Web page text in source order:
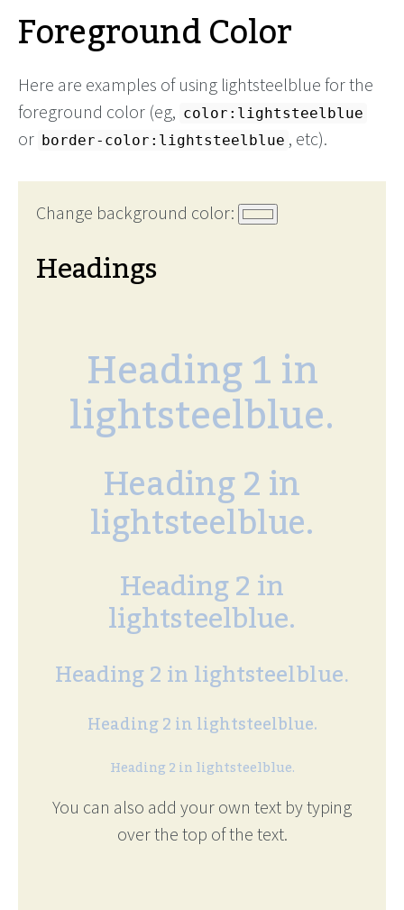
Foreground Color
Here are examples of using lightsteelblue for the
foreground color (eg, color:lightsteelblue
or border-color:lightsteelblue , etc).
Change background color:
Headings
Heading 1 in
lightsteelblue.
Heading 2 in
lightsteelblue.
Heading 2 in
lightsteelblue.
Heading 2 in lightsteelblue.
Heading 2 in lightsteelblue.
Heading 2 in lightsteelblue.
You can also add your own text by typing
over the top of the text.